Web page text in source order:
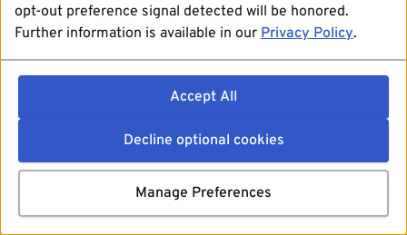
opt-out preference signal detected will be honored.
Further information is available in our Privacy Policy.
Accept All
Decline optional cookies
Manage Preferences